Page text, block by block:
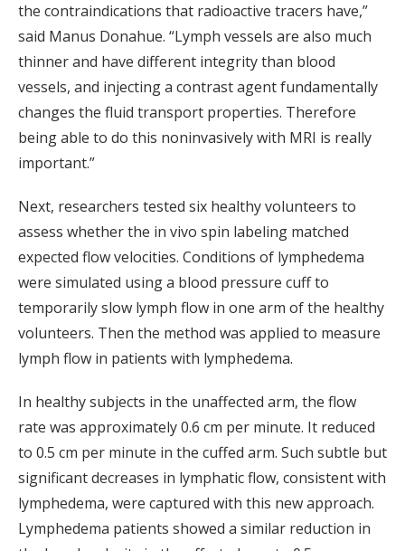
the contraindications that radioactive tracers have,”
said Manus Donahue. “Lymph vessels are also much
thinner and have different integrity than blood
vessels, and injecting a contrast agent fundamentally
changes the fluid transport properties. Therefore
being able to do this noninvasively with MRI is really
important.”
Next, researchers tested six healthy volunteers to
assess whether the in vivo spin labeling matched
expected flow velocities. Conditions of lymphedema
were simulated using a blood pressure cuff to
temporarily slow lymph flow in one arm of the healthy
volunteers. Then the method was applied to measure
lymph flow in patients with lymphedema.
In healthy subjects in the unaffected arm, the flow
rate was approximately 0.6 cm per minute. It reduced
to 0.5 cm per minute in the cuffed arm. Such subtle but
significant decreases in lymphatic flow, consistent with
lymphedema, were captured with this new approach.
Lymphedema patients showed a similar reduction in